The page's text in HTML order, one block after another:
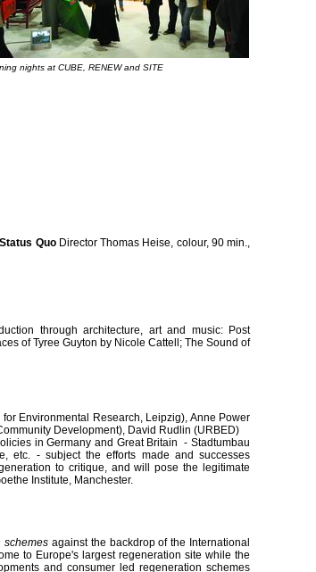
nights at CUBE, RENEW and SITE
Quo Director Thomas Heise, colour, 90 min.,
through architecture, art and music: Post
of Tyree Guyton by Nicole Cattell; The Sound of
Environmental Research, Leipzig), Anne Power
Development), David Rudlin (URBED)
in Germany and Great Britain - Stadtumbau
etc. - subject the efforts made and successes
to critique, and will pose the legitimate
Institute, Manchester.
schemes against the backdrop of the International
to Europe's largest regeneration site while the
and consumer led regeneration schemes